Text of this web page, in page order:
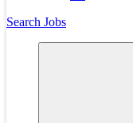
Search Jobs